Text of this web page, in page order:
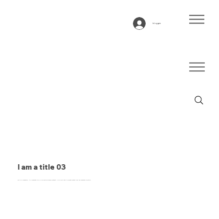
Inloggen
I am a title 03
This is a paragraph. It is connected to a CMS collection through a dataset. Click “Edit Text” to update content from the connected collection.